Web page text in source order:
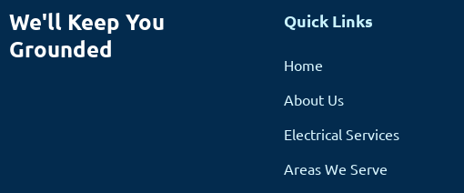
We'll Keep You
Grounded
Quick Links
Home
About Us
Electrical Services
Areas We Serve